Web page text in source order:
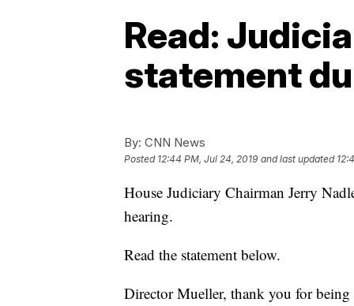
Read:
statement
By: CNN News
Posted 12:44 PM, Jul 24, 2019 and last updated
House Judiciary Chairman Jerry
hearing.
Read the statement below.
Director Mueller, thank you for